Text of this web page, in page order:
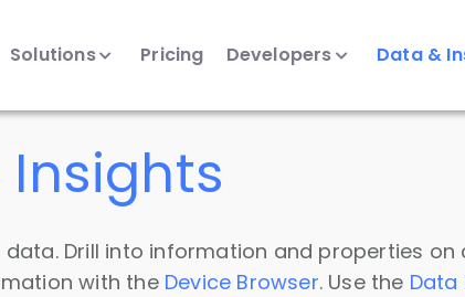
Solutions Pricing Developers Data &
data. Drill into information and properties on
with the Device Browser. Use the Data